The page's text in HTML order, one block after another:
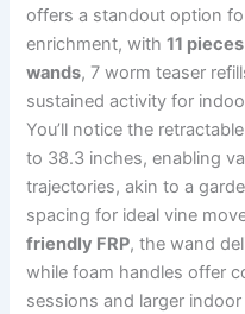
offers a standout option
enrichment, with11 pieces
wands, 7 worm teaser
sustained activity for
You’ll notice the
to 38.3 inches, enabling
trajectories, akin to a
spacing for ideal vine
friendly FRP, the wand
while foam handles offer
sessions and larger